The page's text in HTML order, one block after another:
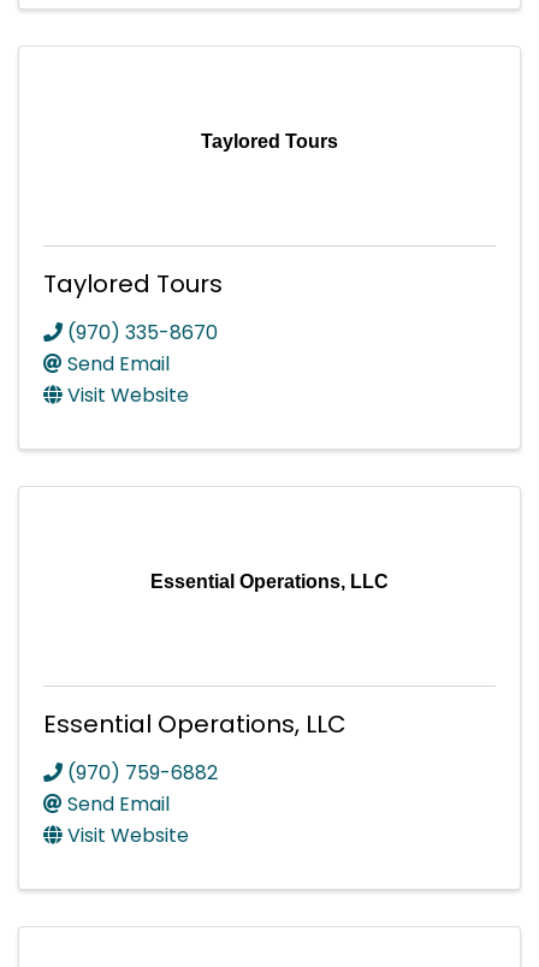
Taylored Tours
Taylored Tours
(970) 335-8670
Send Email
Visit Website
Essential Operations, LLC
Essential Operations, LLC
(970) 759-6882
Send Email
Visit Website